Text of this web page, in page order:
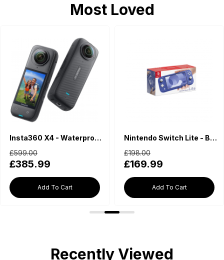
Most Loved
Insta360 X4 - Waterproof 360 Action Camera
£385.99
£599.00
Add To Cart
Nintendo Switch Lite - Blue
£169.99
£198.00
Add To Cart
Recently Viewed